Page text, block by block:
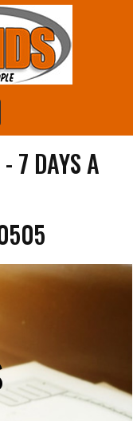
7 DAYS A